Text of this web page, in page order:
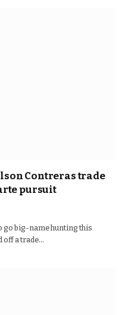
Contreras trade
pursuit
go big-name hunting this
off a trade…